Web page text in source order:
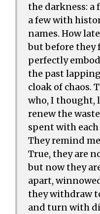
the darkness: a
a few with
names. How
but before they
perfectly
the past
cloak of chaos.
who, I thought,
renew the
spent with
They remind
True, they are
but now they
apart,
they withdraw
and turn with